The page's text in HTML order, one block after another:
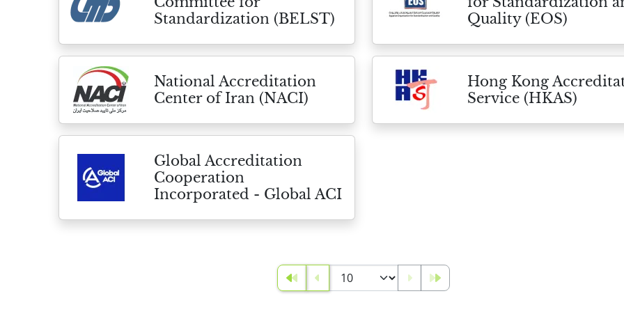
Standardization (BELST)
Quality (EOS)
National Accreditation
Center of Iran (NACI)
Hong Kong
Service (HKAS)
Global Accreditation
Cooperation
Incorporated - Global ACI